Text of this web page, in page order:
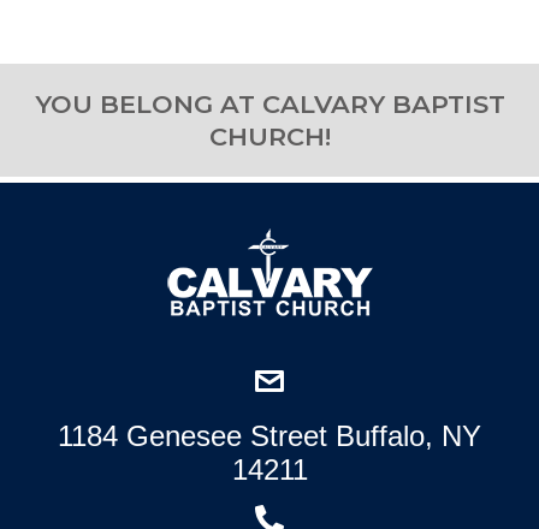
YOU BELONG AT CALVARY BAPTIST
CHURCH!
1184 Genesee Street Buffalo, NY
14211